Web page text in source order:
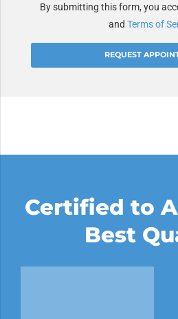
By submitting this form, you
and Terms of
Certified to
Best